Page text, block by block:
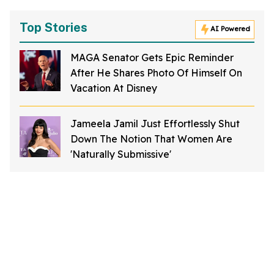
Top Stories AI Powered
MAGA Senator Gets Epic Reminder
After He Shares Photo Of Himself On
Vacation At Disney
Jameela Jamil Just Effortlessly Shut
Down The Notion That Women Are
'Naturally Submissive'